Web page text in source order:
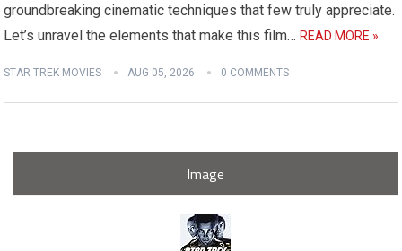
groundbreaking cinematic techniques that few truly appreciate.
Let’s unravel the elements that make this film…READ MORE »
STAR TREK MOVIES AUG 05, 2026 0 COMMENTS
Image